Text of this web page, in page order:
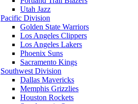
Utah Jazz
Pacific Division
Golden State Warriors
Los Angeles Clippers
Los Angeles Lakers
Phoenix Suns
Sacramento Kings
Southwest Division
Dallas Mavericks
Memphis Grizzlies
Houston Rockets